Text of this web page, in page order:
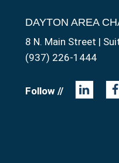
DAYTON AREA
8 N. Main Street |
(937) 226-1444
Follow //